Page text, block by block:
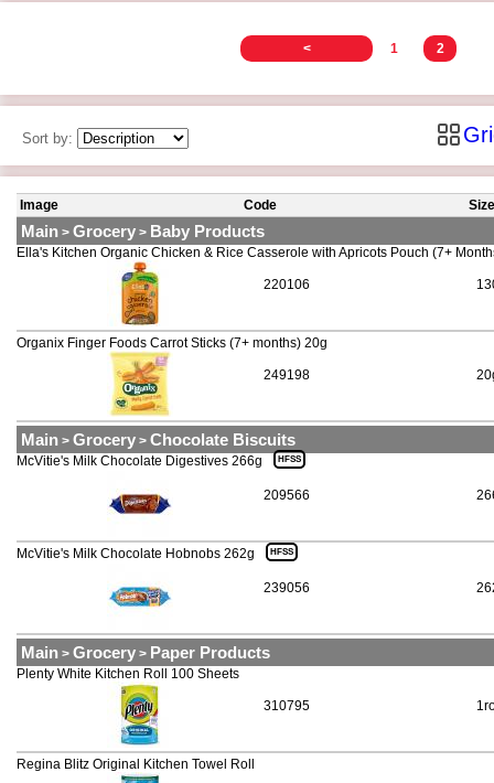
< 1 2
Sort by:
Image Code Size
Main > Grocery > Baby Products
220106
Ella's Kitchen Organic Chicken & Rice Casserole with Apricots Pouch (7+
249198
Organix Finger Foods Carrot Sticks (7+ months) 20g
Main > Grocery > Chocolate Biscuits
209566
McVitie's Milk Chocolate Digestives 266g HFSS
239056
McVitie's Milk Chocolate Hobnobs 262g HFSS
Main > Grocery > Paper Products
310795
Plenty White Kitchen Roll 100 Sheets
Regina Blitz Original Kitchen Towel Roll